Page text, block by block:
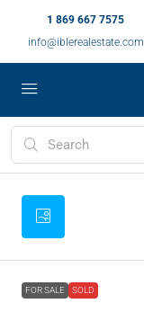
1 869 667 7575
info@iblerealestate.com
FOR SALE SOLD